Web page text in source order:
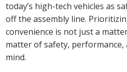
today’s high-tech vehicles as
off the assembly line.
convenience is not just a
matter of safety,
mind.